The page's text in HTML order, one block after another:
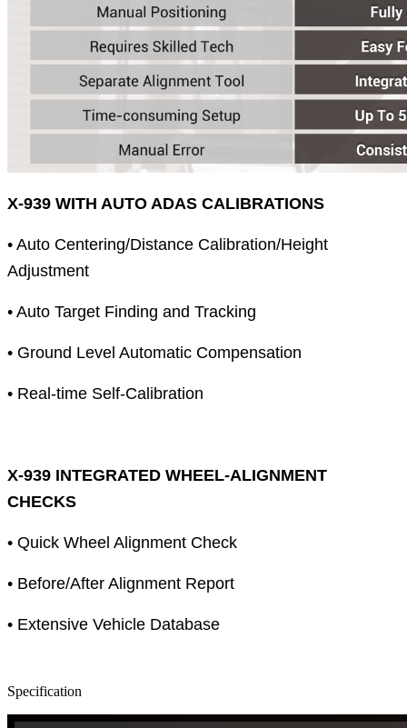
X-939 WITH AUTO ADAS CALIBRATIONS
• Auto Centering/Distance Calibration/Height
Adjustment
• Auto Target Finding and Tracking
• Ground Level Automatic Compensation
• Real-time Self-Calibration
X-939 INTEGRATED WHEEL-ALIGNMENT
CHECKS
• Quick Wheel Alignment Check
• Before/After Alignment Report
• Extensive Vehicle Database
Specification